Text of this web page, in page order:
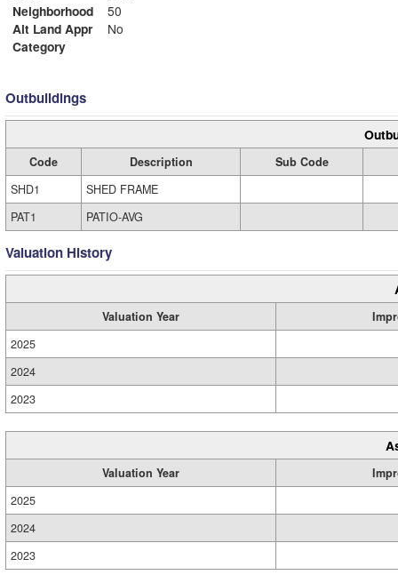
Neighborhood
50
Alt Land Appr
No
Category
Outbuildings
Code Description
Sub Code
SHD1
SHED FRAME
PAT1
PATIO-AVG
Valuation History
Valuation Year
2025
2024
2023
Valuation Year
2025
2024
2023